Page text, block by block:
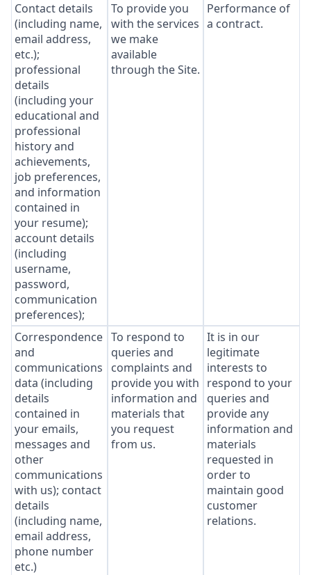
Contact details
(including name,
email address,
etc.);
professional
details
(including your
educational and
professional
history and
achievements,
job preferences,
and information
contained in
your resume);
account details
(including
username,
password,
communication
preferences);
To provide you
with the services
we make
available
through the Site.
Performance of
a contract.
Correspondence
and
communications
data (including
details
contained in
your emails,
messages and
other
communications
with us); contact
details
(including name,
email address,
phone number
etc.)
To respond to
queries and
complaints and
provide you with
information and
materials that
you request
from us.
It is in our
legitimate
interests to
respond to your
queries and
provide any
information and
materials
requested in
order to
maintain good
customer
relations.